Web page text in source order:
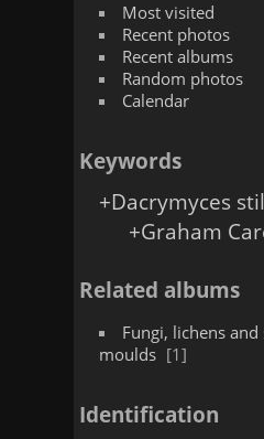
Most visited
Recent photos
Recent albums
Random photos
Calendar
Keywords
+Dacrymyces
+Graham
Related albums
Fungi, lichens
moulds
1
Identification